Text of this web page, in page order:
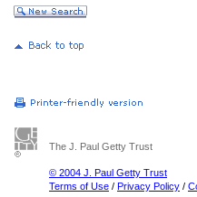
The J. Paul Getty Trust
© 2004 J. Paul Getty Trust
Terms of Use / Privacy Policy /